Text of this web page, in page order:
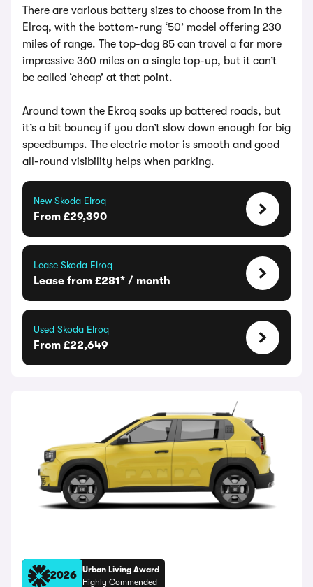
There are various battery sizes to choose from in the
Elroq, with the bottom-rung ‘50’ model offering 230
miles of range. The top-dog 85 can travel a far more
impressive 360 miles on a single top-up, but it can’t
be called ‘cheap’ at that point.
Around town the Ekroq soaks up battered roads, but
it’s a bit bouncy if you don’t slow down enough for big
speedbumps. The electric motor is smooth and good
all-round visibility helps when parking.
New Skoda Elroq
From £29,390
Lease Skoda Elroq
Lease from £281* / month
Used Skoda Elroq
From £22,649
2026
Urban Living Award
Highly Commended